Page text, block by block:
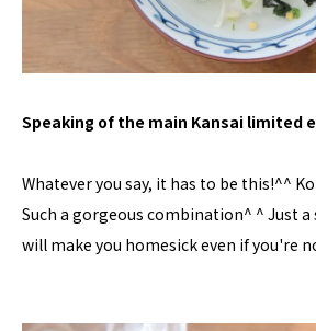
Speaking of the main Kansai limited
Whatever you say, it has to be this!^^
Such a gorgeous combination^ ^ Just
will make you homesick even if you're